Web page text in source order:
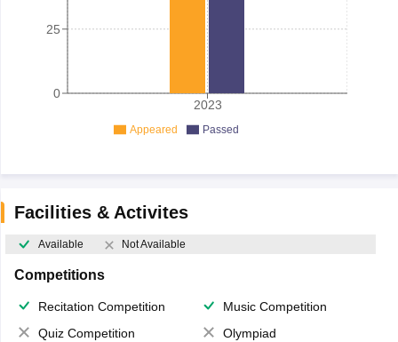
2023
0
25
Appeared Passed
Facilities & Activites
Available Not Available
Competitions
Recitation Competition
Music Competition
Quiz Competition
Olympiad